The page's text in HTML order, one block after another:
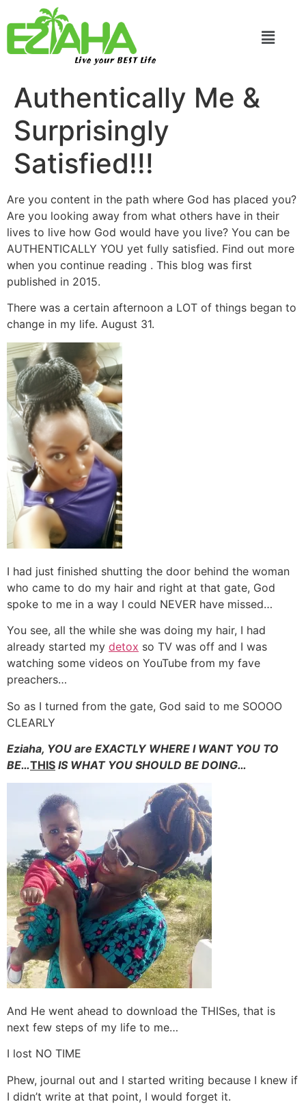
Live your BEST Life
Authentically Me &
Surprisingly
Satisfied!!!
Are you content in the path where God has placed you?
Are you looking away from what others have in their
lives to live how God would have you live? You can be
AUTHENTICALLY YOU yet fully satisfied. Find out more
when you continue reading . This blog was first
published in 2015.
There was a certain afternoon a LOT of things began to
change in my life. August 31.
I had just finished shutting the door behind the woman
who came to do my hair and right at that gate, God
spoke to me in a way I could NEVER have missed…
You see, all the while she was doing my hair, I had
already started my detox so TV was off and I was
watching some videos on YouTube from my fave
preachers…
So as I turned from the gate, God said to me SOOOO
CLEARLY
Eziaha, YOU are EXACTLY WHERE I WANT YOU TO
BE…THIS IS WHAT YOU SHOULD BE DOING…
And He went ahead to download the THISes, that is
next few steps of my life to me…
I lost NO TIME
Phew, journal out and I started writing because I knew if
I didn’t write at that point, I would forget it.